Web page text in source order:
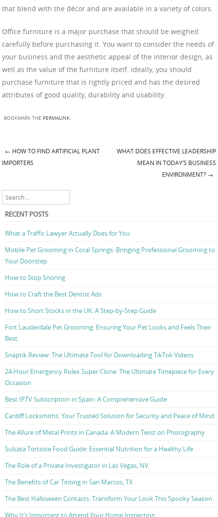
that blend with the décor and are available in a variety of colors.
Office furniture is a major purchase that should be weighed
carefully before purchasing it. You want to consider the needs of
your business and the aesthetic appeal of the interior design, as
well as the value of the furniture itself. Ideally, you should
purchase furniture that is rightly priced and has the desired
attributes of good quality, durability and usability.
BOOKMARK THE PERMALINK.
Post navigation
← HOW TO FIND ARTIFICIAL PLANT
IMPORTERS
WHAT DOES EFFECTIVE LEADERSHIP
MEAN IN TODAY’S BUSINESS
ENVIRONMENT? →
Search
RECENT POSTS
What a Traffic Lawyer Actually Does for You
Mobile Pet Grooming in Coral Springs: Bringing Professional Grooming to
Your Doorstep
How to Stop Snoring
How to Craft the Best Dentist Ads
How to Short Stocks in the UK: A Step-by-Step Guide
Fort Lauderdale Pet Grooming: Ensuring Your Pet Looks and Feels Their
Best
Snaptik Review: The Ultimate Tool for Downloading TikTok Videos
24-Hour Emergency Rolex Super Clone: The Ultimate Timepiece for Every
Occasion
Best IPTV Subscription in Spain: A Comprehensive Guide
Cardiff Locksmiths: Your Trusted Solution for Security and Peace of Mind
The Allure of Metal Prints in Canada: A Modern Twist on Photography
Sulcata Tortoise Food Guide: Essential Nutrition for a Healthy Life
The Role of a Private Investigator in Las Vegas, NV
The Benefits of Car Tinting in San Marcos, TX
The Best Halloween Contacts: Transform Your Look This Spooky Season
Why It’s Important to Attend Your Home Inspection